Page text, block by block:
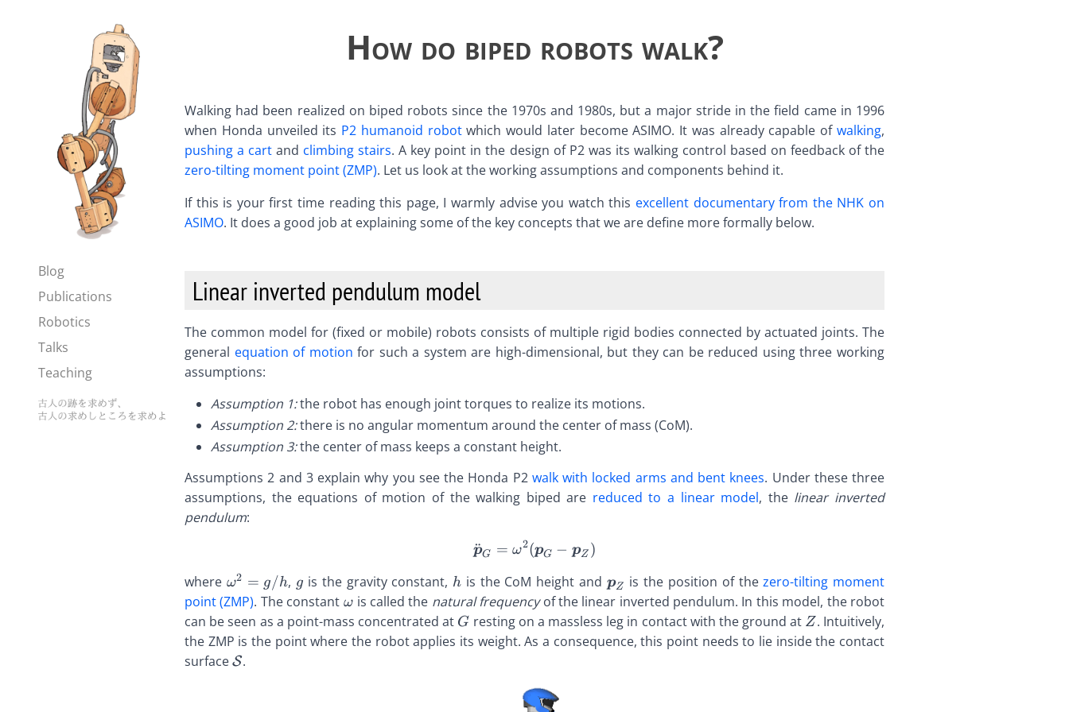
Blog
Publications
Robotics
Talks
Teaching
How do biped robots walk?
Walking had been realized on biped robots since the 1970s and 1980s, but a major stride in the field came in 1996
when Honda unveiled its P2 humanoid robotwhich would later become ASIMO. It was already capable ofwalking,
pushing a cart and climbing stairs. A key point in the design of P2 was its walking control based on feedback of the
zero-tilting moment point (ZMP). Let us look at the working assumptions and components behind it.
If this is your first time reading this page, I warmly advise you watch this excellent documentary from the NHK on
ASIMO. It does a good job at explaining some of the key concepts that we are define more formally below.
Linear inverted pendulum model
The common model for (fixed or mobile) robots consists of multiple rigid bodies connected by actuated joints. The
general equation of motion for such a system are high-dimensional, but they can be reduced using three working
assumptions:
Assumption 1:the robot has enough joint torques to realize its motions.
Assumption 2:there is no angular momentum around the center of mass (CoM).
Assumption 3:the center of mass keeps a constant height.
Assumptions 2 and 3 explain why you see the Honda P2 walk with locked arms and bent knees. Under these three
assumptions, the equations of motion of the walking biped are reduced to a linear model, the linear inverted
pendulum:
\def\bfA{\boldsymbol{A}} \def\bfB{\boldsymbol{B}}
p
¨G = ω2(pG − pZ )
where \def\bfA{\boldsymbol{A}}
\def\bfB{\boldsymbol{B}}
\def\bfC{\boldsymbol{C}}
\def\bfD{\boldsymbol{D}}
\def\bfE{\boldsymbol{E}}
\def\bfF{\boldsymbol{F}}
ω2 = g/h, \def\bfA{\boldsymbol{A}}
\def\bfB{\boldsymbol{B}}
\def\bfC{\boldsymbol{C}}
\def\bfD{\boldsymbol{D}}
\def\bfE{\boldsymbol{E}}
g is the gravity constant, \def\bfA{\boldsymbol{A}}
\def\bfB{\boldsymbol{B}}
\def\bfC{\boldsymbol{C}}
\def\bfD{\boldsymbol{D}}
\def\bfE{\boldsymbol{E}}
\def\bfG{\boldsymbol{G}}
h is the CoM height and \def\bfA{\boldsymbol{A}}
\def\bfB{\boldsymbol{B}}
\def\bfC{\boldsymbol{C}}
\def\bfD{\boldsymbol{D}}
\def\bfE{\boldsymbol{E}}
pZ is the position of thezero-tilting moment
point (ZMP). The constant \def\bfA{\boldsymbol{A}}
\def\bfB{\boldsymbol{B}}
\def\bfC{\boldsymbol{C}}
\def\bfF{\boldsymbol{F}}
ω is called the natural frequencyof the linear inverted pendulum. In this model, the robot
can be seen as a point-mass concentrated at \def\bfA{\boldsymbol{A}}
\def\bfB{\boldsymbol{B}}
\def\bfE{\boldsymbol{E}}
G resting on a massless leg in contact with the ground at \def\bfA{\boldsymbol{A}}
\def\bfB{\boldsymbol{B}}
Z. Intuitively,
the ZMP is the point where the robot applies its weight. As a consequence, this point needs to lie inside the contact
surface\def\bfA{\boldsymbol{A}}
S.